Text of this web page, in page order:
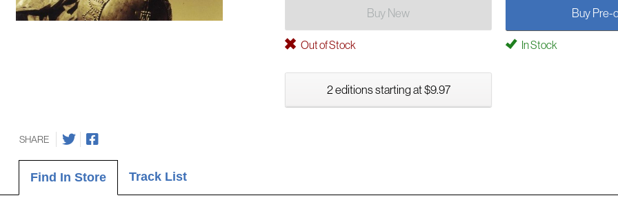
Buy New Buy Pre-
Out of Stock In Stock
2 editions starting at $9.97
SHARE
Find In Store Track List